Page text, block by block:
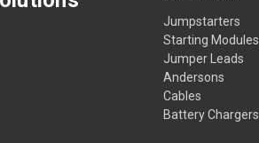
Jumpstarters
Starting Modules
Jumper Leads
Andersons
Cables
Battery Chargers